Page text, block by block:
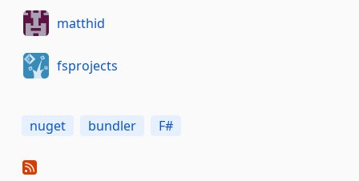
matthid
fsprojects
nuget bundler F#